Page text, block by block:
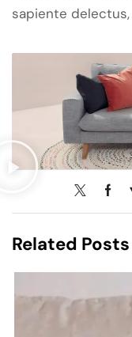
sapiente
Related Posts